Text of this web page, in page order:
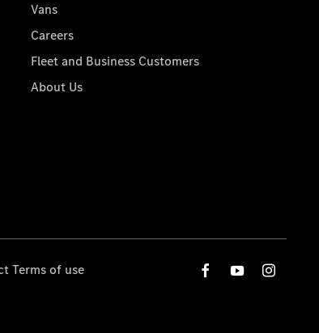
Vans
Careers
Fleet and Business Customers
About Us
Terms of use